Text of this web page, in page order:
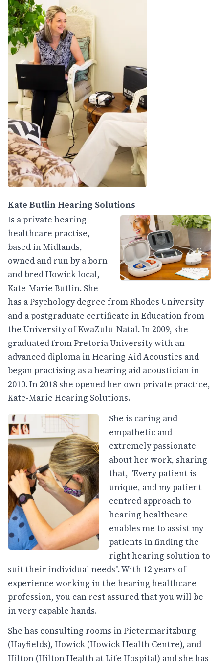
Kate Butlin Hearing Solutions
Is a private hearing
healthcare practise,
based in Midlands,
owned and run by a born
and bred Howick local,
Kate-Marie Butlin. She
has a Psychology degree from Rhodes University
and a postgraduate certificate in Education from
the University of KwaZulu-Natal. In 2009, she
graduated from Pretoria University with an
advanced diploma in Hearing Aid Acoustics and
began practising as a hearing aid acoustician in
2010. In 2018 she opened her own private practice,
Kate-Marie Hearing Solutions.
She is caring and
empathetic and
extremely passionate
about her work, sharing
that, "Every patient is
unique, and my patient-
centred approach to
hearing healthcare
enables me to assist my
patients in finding the
right hearing solution to
suit their individual needs". With 12 years of
experience working in the hearing healthcare
profession, you can rest assured that you will be
in very capable hands.
She has consulting rooms in Pietermaritzburg
(Hayfields), Howick (Howick Health Centre), and
Hilton (Hilton Health at Life Hospital) and she has